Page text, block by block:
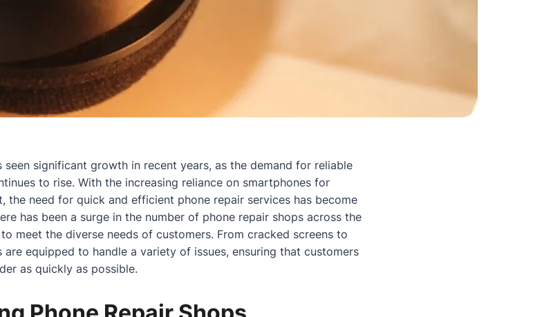
significant growth in recent years, as the demand for reliable
to rise. With the increasing reliance on smartphones for
the need for quick and efficient phone repair services has become
has been a surge in the number of phone repair shops across the
meet the diverse needs of customers. From cracked screens to
equipped to handle a variety of issues, ensuring that customers
as quickly as possible.